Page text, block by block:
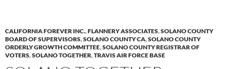
CALIFORNIA FOREVER INC.,FLANNERY ASSOCIATES,SOLANO COUNTY
BOARD OF SUPERVISORS,SOLANO COUNTY CA,SOLANO COUNTY
ORDERLY GROWTH COMMITTEE,SOLANO COUNTY REGISTRAR OF
VOTERS,SOLANO TOGETHER,TRAVIS AIR FORCE BASE